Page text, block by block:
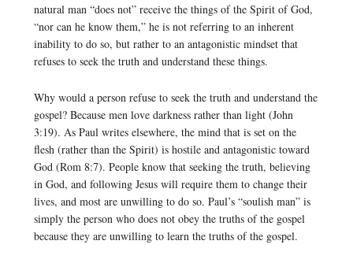
natural man “does not” receive the things of the Spirit of God,
“nor can he know them,” he is not referring to an inherent
inability to do so, but rather to an antagonistic mindset that
refuses to seek the truth and understand these things.
Why would a person refuse to seek the truth and understand the
gospel? Because men love darkness rather than light (John
3:19). As Paul writes elsewhere, the mind that is set on the
flesh (rather than the Spirit) is hostile and antagonistic toward
God (Rom 8:7). People know that seeking the truth, believing
in God, and following Jesus will require them to change their
lives, and most are unwilling to do so. Paul’s “soulish man” is
simply the person who does not obey the truths of the gospel
because they are unwilling to learn the truths of the gospel.